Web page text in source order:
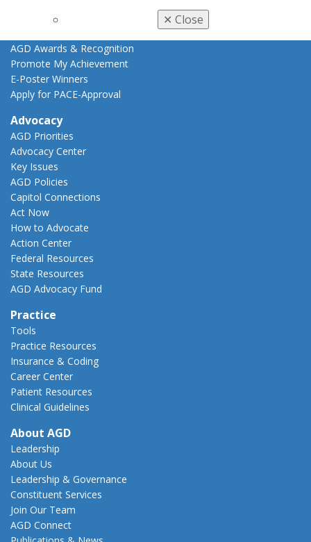
✕ Close
Awards & Recognition
AGD Awards & Recognition
Promote My Achievement
E-Poster Winners
Apply for PACE-Approval
Advocacy
AGD Priorities
Advocacy Center
Key Issues
AGD Policies
Capitol Connections
Act Now
How to Advocate
Action Center
Federal Resources
State Resources
AGD Advocacy Fund
Practice
Tools
Practice Resources
Insurance & Coding
Career Center
Patient Resources
Clinical Guidelines
About AGD
Leadership
About Us
Leadership & Governance
Constituent Services
Join Our Team
AGD Connect